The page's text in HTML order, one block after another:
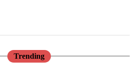
Trending